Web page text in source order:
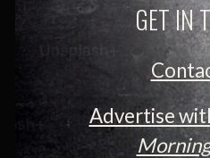
GET IN
Advertise